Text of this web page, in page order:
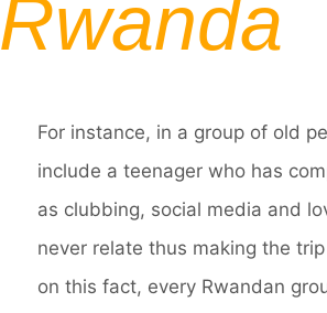
Rwanda
For instance, in a group of old
include a teenager who has
as clubbing, social media and
never relate thus making the
on this fact, every Rwandan